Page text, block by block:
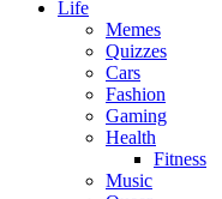
Life
Memes
Quizzes
Cars
Fashion
Gaming
Health
Fitness
Music